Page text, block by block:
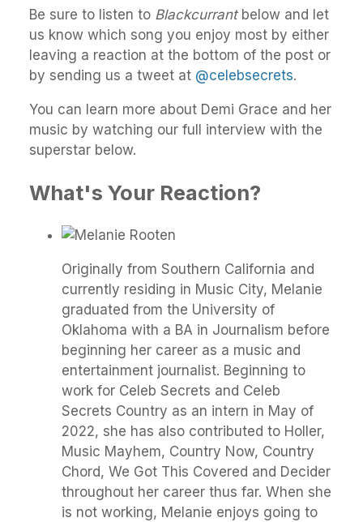
Be sure to listen to Blackcurrantbelow and let
us know which song you enjoy most by either
leaving a reaction at the bottom of the post or
by sending us a tweet at @celebsecrets.
You can learn more about Demi Grace and her
music by watching our full interview with the
superstar below.
What's Your Reaction?
Originally from Southern California and
currently residing in Music City, Melanie
graduated from the University of
Oklahoma with a BA in Journalism before
beginning her career as a music and
entertainment journalist. Beginning to
work for Celeb Secrets and Celeb
Secrets Country as an intern in May of
2022, she has also contributed to Holler,
Music Mayhem, Country Now, Country
Chord, We Got This Covered and Decider
throughout her career thus far. When she
is not working, Melanie enjoys going to